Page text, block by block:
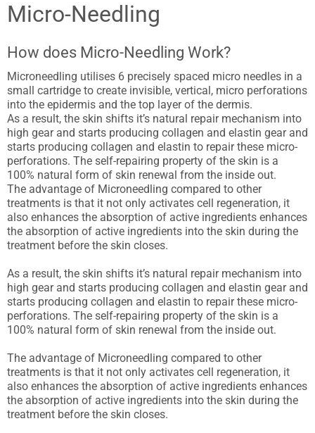
Micro-Needling
How does Micro-Needling Work?
Microneedling utilises 6 precisely spaced micro needles in a
small cartridge to create invisible, vertical, micro perforations
into the epidermis and the top layer of the dermis.
As a result, the skin shifts it’s natural repair mechanism into
high gear and starts producing collagen and elastin gear and
starts producing collagen and elastin to repair these micro-
perforations. The self-repairing property of the skin is a
100% natural form of skin renewal from the inside out.
The advantage of Microneedling compared to other
treatments is that it not only activates cell regeneration, it
also enhances the absorption of active ingredients enhances
the absorption of active ingredients into the skin during the
treatment before the skin closes.
As a result, the skin shifts it’s natural repair mechanism into
high gear and starts producing collagen and elastin gear and
starts producing collagen and elastin to repair these micro-
perforations. The self-repairing property of the skin is a
100% natural form of skin renewal from the inside out.
The advantage of Microneedling compared to other
treatments is that it not only activates cell regeneration, it
also enhances the absorption of active ingredients enhances
the absorption of active ingredients into the skin during the
treatment before the skin closes.